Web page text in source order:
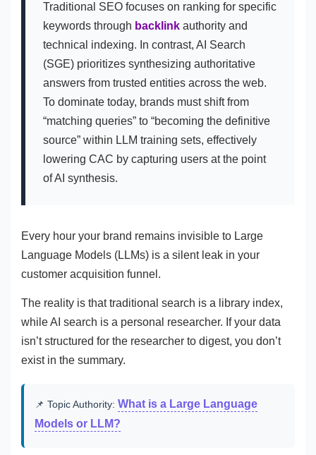
Traditional SEO focuses on ranking for specific
keywords through backlink authority and
technical indexing. In contrast, AI Search
(SGE) prioritizes synthesizing authoritative
answers from trusted entities across the web.
To dominate today, brands must shift from
“matching queries” to “becoming the definitive
source” within LLM training sets, effectively
lowering CAC by capturing users at the point
of AI synthesis.
Every hour your brand remains invisible to Large
Language Models (LLMs) is a silent leak in your
customer acquisition funnel.
The reality is that traditional search is a library index,
while AI search is a personal researcher. If your data
isn’t structured for the researcher to digest, you don’t
exist in the summary.
📌 Topic Authority: What is a Large Language
Models or LLM?